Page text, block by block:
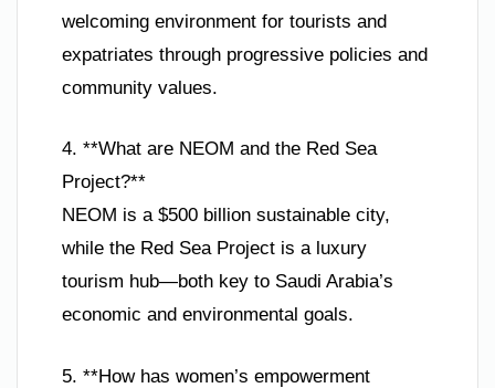
welcoming environment for tourists and
expatriates through progressive policies and
community values.
4. **What are NEOM and the Red Sea
Project?**
NEOM is a $500 billion sustainable city,
while the Red Sea Project is a luxury
tourism hub—both key to Saudi Arabia’s
economic and environmental goals.
5. **How has women’s empowerment